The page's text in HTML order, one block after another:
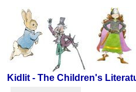
Kidlit - The Children's